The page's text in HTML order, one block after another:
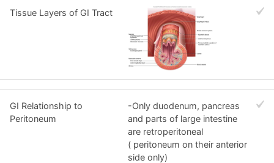
Tissue Layers of GI Tract
GI Relationship to
Peritoneum
-Only duodenum, pancreas
and parts of large intestine
are retroperitoneal
( peritoneum on their anterior
side only)